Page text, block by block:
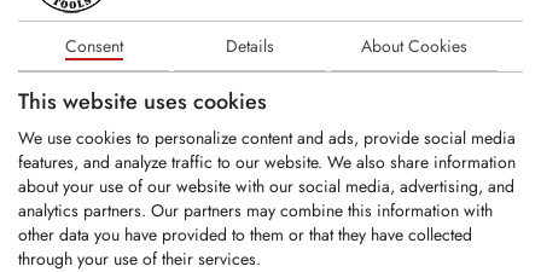
Consent Details About Cookies
This website uses cookies
We use cookies to personalize content and ads, provide social media
features, and analyze traffic to our website. We also share information
about your use of our website with our social media, advertising, and
analytics partners. Our partners may combine this information with
other data you have provided to them or that they have collected
through your use of their services.
Sort by
1 products
FILTER
KFS1377
Carbide-tipped replacement tooth fitting
Willibald compost turners